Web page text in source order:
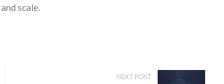
scale.
NEXT POST